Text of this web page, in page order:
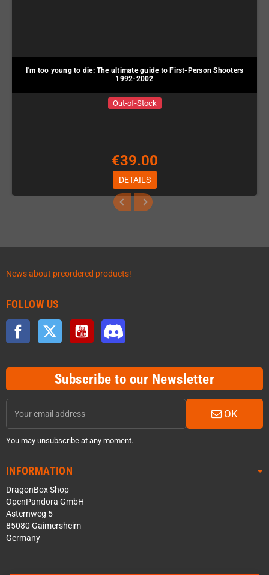
I'm too young to die: The ultimate guide to First-Person Shooters
1992-2002
Out-of-Stock
€39.00
DETAILS
News about preordered products!
FOLLOW US
Facebook Twitter YouTube
Subscribe to our Newsletter
OK
You may unsubscribe at any moment.
INFORMATION
DragonBox Shop
OpenPandora GmbH
Asternweg 5
85080 Gaimersheim
Germany